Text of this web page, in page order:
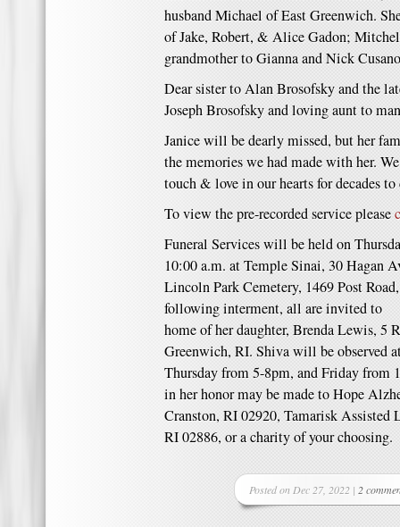
husband Michael of East Greenwich.
of Jake, Robert, & Alice Gadon;
grandmother to Gianna and Nick
Dear sister to Alan Brosofsky and the
Joseph Brosofsky and loving aunt to
Janice will be dearly missed, but her
the memories we had made with her.
touch & love in our hearts for decades to
To view the pre-recorded service please
Funeral Services will be held on
10:00 a.m. at Temple Sinai, 30 Hagan
Lincoln Park Cemetery, 1469 Post
following interment, all are invited
home of her daughter, Brenda Lewis, 5
Greenwich, RI. Shiva will be observed
Thursday from 5-8pm, and Friday
in her honor may be made to Hope
Cranston, RI 02920, Tamarisk
RI 02886, or a charity of your choosing.
Posted on Dec 27, 2022 | 2